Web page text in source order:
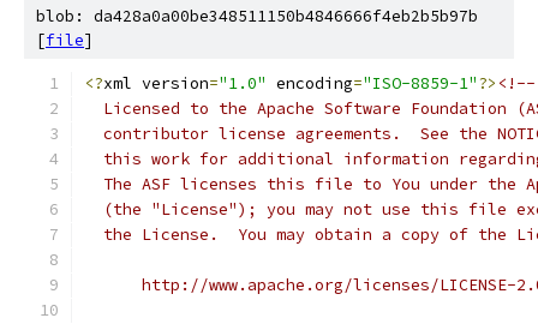
blob: da428a0a00be348511150b4846666f4eb2b5b97b
[file]
<?xml version="1.0" encoding="ISO-8859-1"?> <!--
Licensed to the Apache Software Foundation
contributor license agreements.  See the
this work for additional information
The ASF licenses this file to You under the
(the "License"); you may not use this file
the License.  You may obtain a copy of the
http://www.apache.org/licenses/LICENSE-